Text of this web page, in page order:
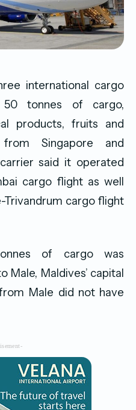
international cargo
tonnes of cargo,
products, fruits and
Singapore and
said it operated
cargo flight as well
Trivandrum cargo flight
of cargo was
Male, Maldives’ capital
Male did not have